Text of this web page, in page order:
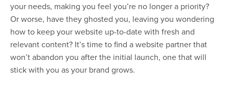
your needs, making you feel you’re no longer a priority?
Or worse, have they ghosted you, leaving you wondering
how to keep your website up-to-date with fresh and
relevant content? It’s time to find a website partner that
won’t abandon you after the initial launch, one that will
stick with you as your brand grows.